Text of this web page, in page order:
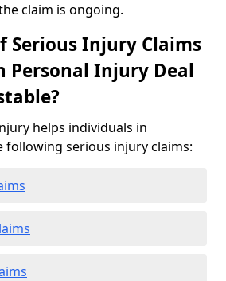
claim is ongoing.
Serious Injury Claims
Personal Injury Deal
helps individuals in
following serious injury claims: